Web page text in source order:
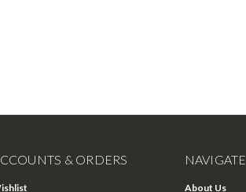
& ORDERS NAVIGATE
About Us